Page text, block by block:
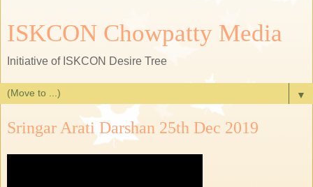
ISKCON Chowpatty Media
Initiative of ISKCON Desire Tree
▼
Sringar Arati Darshan 25th Dec 2019